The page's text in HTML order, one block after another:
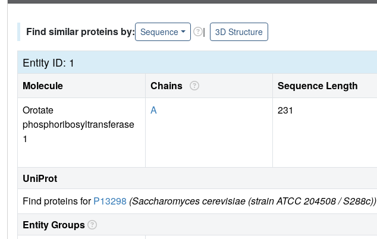
Find similar proteins by: Sequence | 3D Structure
Entity ID: 1
Molecule Chains Sequence Length
Orotate
phosphoribosyltransferase
1
A 231
UniProt
Find proteins forP13298 (Saccharomyces cerevisiae (strain ATCC 204508 / S288c))
Entity Groups